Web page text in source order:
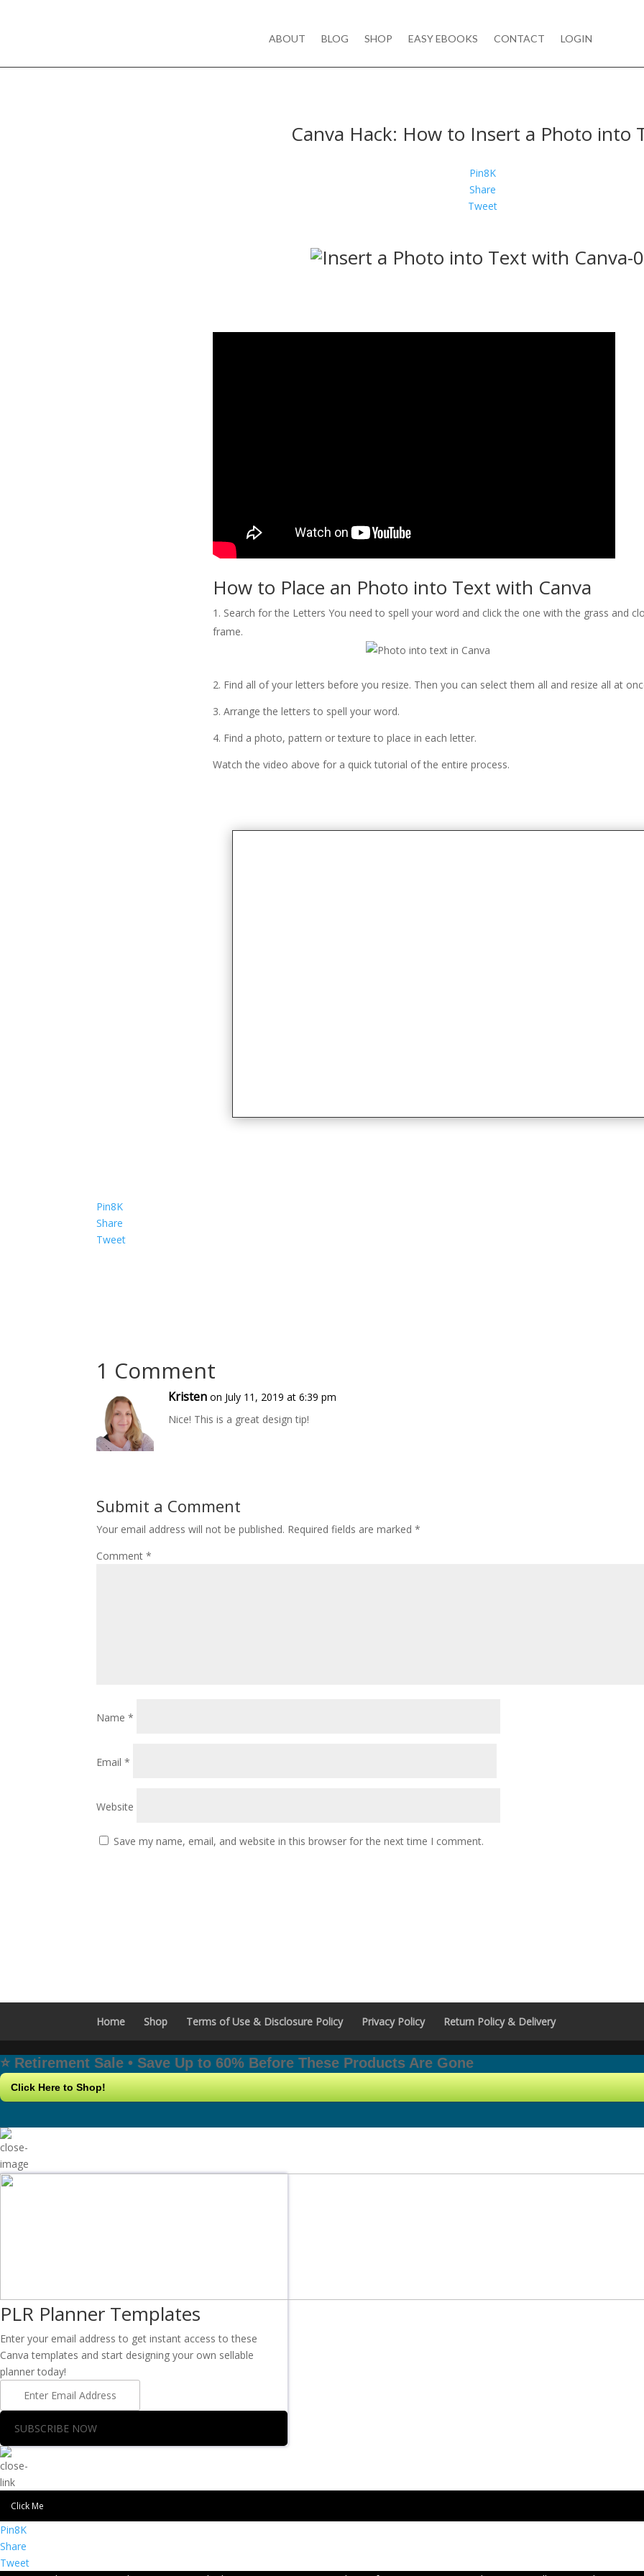
ABOUT BLOG SHOP EASY EBOOKS CONTACT LOGIN
Canva Hack: How to Insert a Photo into
Pin8K
Share
Tweet
How to Place an Photo into Text with Canva
Search for the Letters You need to spell your word and click the one with the grass and
frame.
2. Find all of your letters before you resize. Then you can select them all and resize all at
3. Arrange the letters to spell your word.
4. Find a photo, pattern or texture to place in each letter.
Watch the video above for a quick tutorial of the entire process.
Pin8K
Share
Tweet
1 Comment
Kristen on July 11, 2019 at 6:39 pm
Nice! This is a great design tip!
Submit a Comment
Your email address will not be published. Required fields are marked*
Comment*
Name*
Email*
Website
Save my name, email, and website in this browser for the next time I comment.
Home Shop Terms of Use & Disclosure Policy Privacy Policy Return Policy & Delivery
⭐️ Retirement Sale • Save Up to 60% Before These Products Are Gone
Click Here to Shop!
PLR Planner Templates
Enter your email address to get instant access to these
Canva templates and start designing your own sellable
planner today!
SUBSCRIBE NOW
Click Me
Pin8K
Share
Tweet